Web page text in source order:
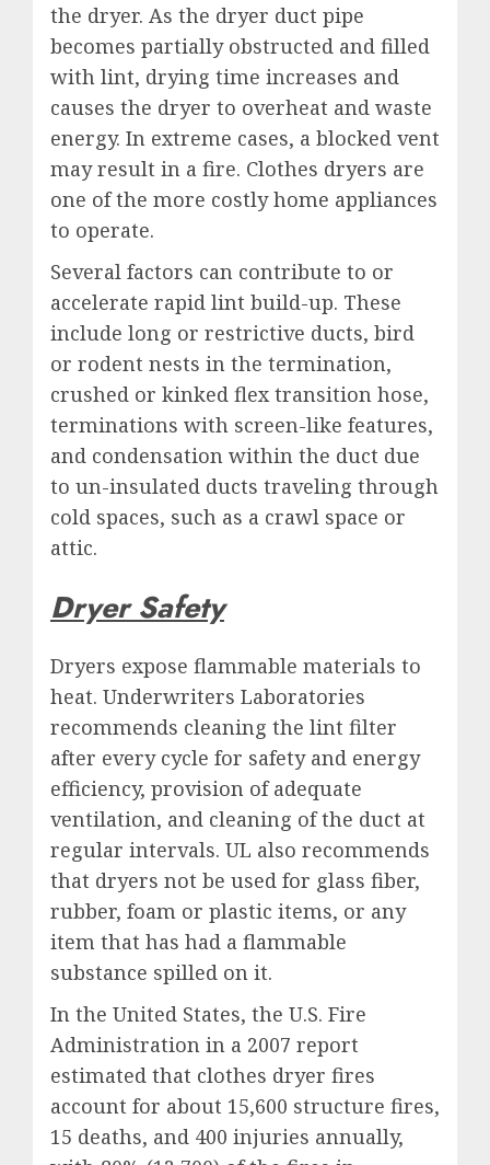
the dryer. As the dryer duct pipe
becomes partially obstructed and filled
with lint, drying time increases and
causes the dryer to overheat and waste
energy. In extreme cases, a blocked vent
may result in a fire. Clothes dryers are
one of the more costly home appliances
to operate.
Several factors can contribute to or
accelerate rapid lint build-up. These
include long or restrictive ducts, bird
or rodent nests in the termination,
crushed or kinked flex transition hose,
terminations with screen-like features,
and condensation within the duct due
to un-insulated ducts traveling through
cold spaces, such as a crawl space or
attic.
Dryer Safety
Dryers expose flammable materials to
heat. Underwriters Laboratories
recommends cleaning the lint filter
after every cycle for safety and energy
efficiency, provision of adequate
ventilation, and cleaning of the duct at
regular intervals. UL also recommends
that dryers not be used for glass fiber,
rubber, foam or plastic items, or any
item that has had a flammable
substance spilled on it.
In the United States, the U.S. Fire
Administration in a 2007 report
estimated that clothes dryer fires
account for about 15,600 structure fires,
15 deaths, and 400 injuries annually,